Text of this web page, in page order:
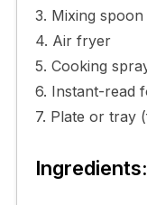
3. Mixing
4. Air fryer
5. Cooking
6. Instant-read
7. Plate or tray
Ingredients: